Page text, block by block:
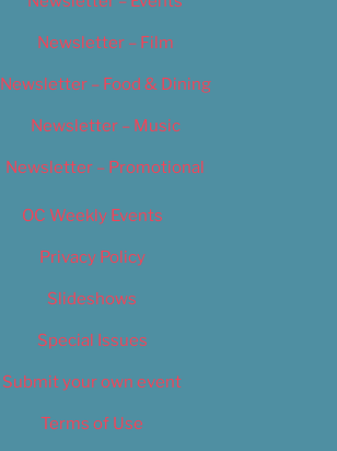
Newsletter – Film
Newsletter – Food & Dining
Newsletter – Music
Newsletter – Promotional
OC Weekly Events
Privacy Policy
Slideshows
Special Issues
Submit your own event
Terms of Use